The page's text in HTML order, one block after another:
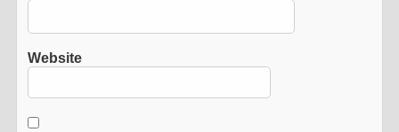
Website